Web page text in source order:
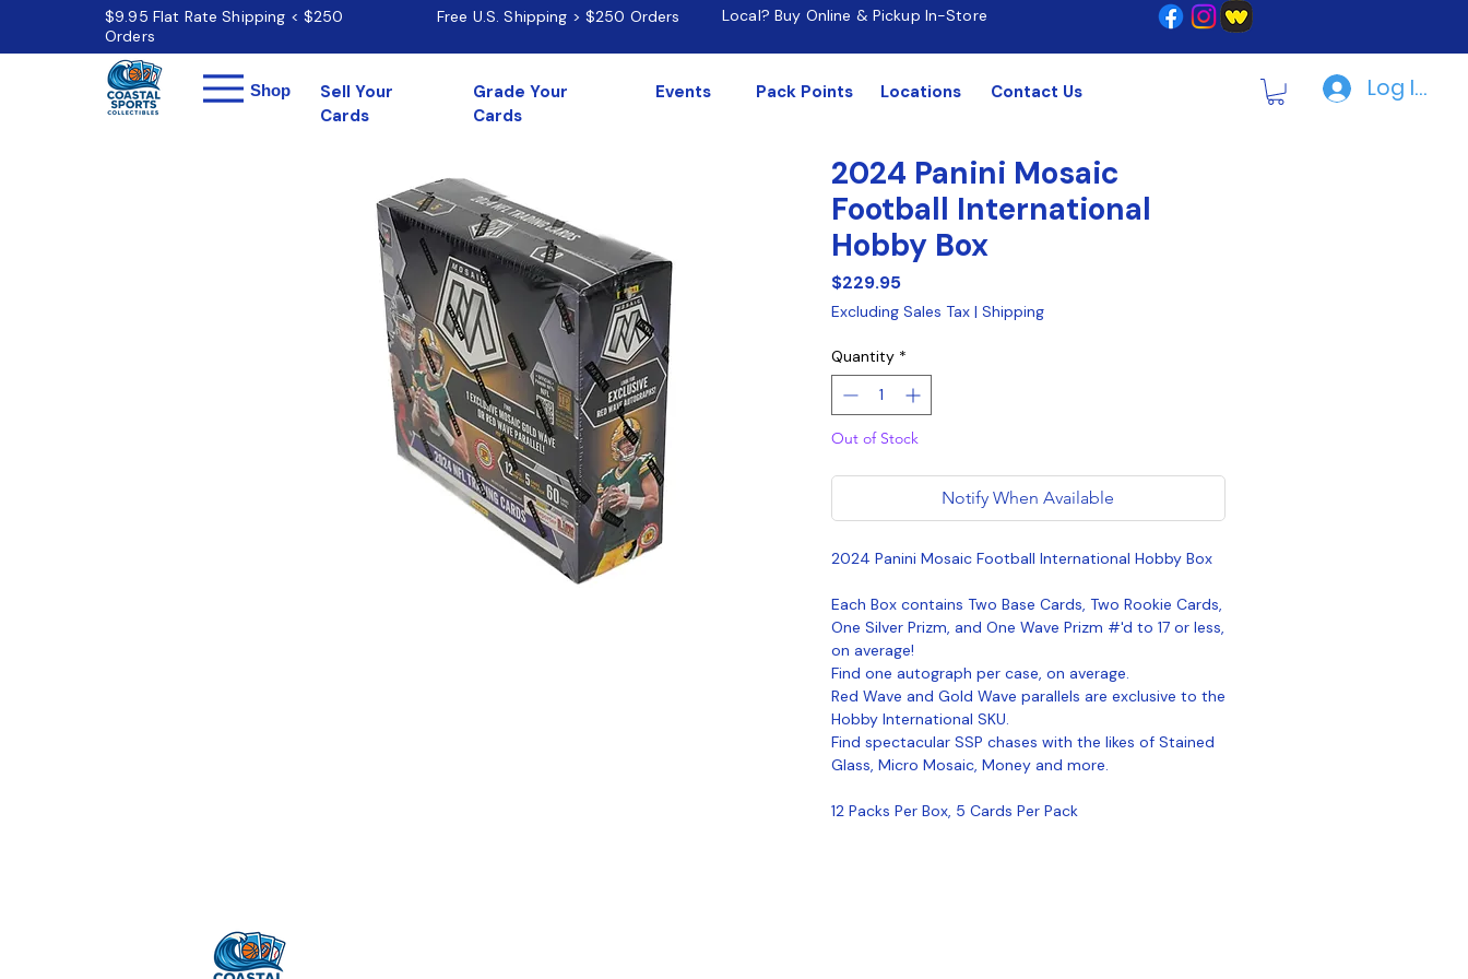
$9.95 Flat Rate Shipping < $250
Orders
Free U.S. Shipping > $250 Orders Local? Buy Online & Pickup In-Store
Menu
Shop
Sell Your
Cards
Grade Your
Cards
Events Pack Points Locations Contact Us Log In |
2024 Panini Mosaic
Football International
Hobby Box
$229.95Price
Excluding Sales Tax| Shipping
Quantity *
Out of Stock
Notify When Available
2024 Panini Mosaic Football International Hobby Box
Each Box contains Two Base Cards, Two Rookie Cards,
One Silver Prizm, and One Wave Prizm #'d to 17 or less,
on average!
Find one autograph per case, on average.
Red Wave and Gold Wave parallels are exclusive to the
Hobby International SKU.
Find spectacular SSP chases with the likes of Stained
Glass, Micro Mosaic, Money and more.
12 Packs Per Box, 5 Cards Per Pack